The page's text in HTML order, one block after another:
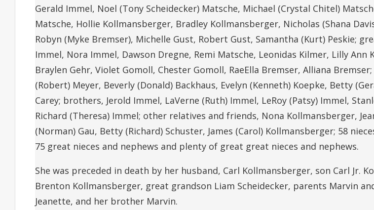
Gerald Immel, Noel (Tony Scheidecker) Matsche, Michael (Crystal Chitel)
Matsche, Hollie Kollmansberger, Bradley Kollmansberger, Nicholas (Shana
Robyn (Myke Bremser), Michelle Gust, Robert Gust, Samantha (Kurt) Peskie;
Immel, Nora Immel, Dawson Dregne, Remi Matsche, Leonidas Kilmer, Lilly Ann
Braylen Gehr, Violet Gomoll, Chester Gomoll, RaeElla Bremser, Alliana
(Robert) Meyer, Beverly (Donald) Backhaus, Evelyn (Kenneth) Koepke, Betty
Carey; brothers, Jerold Immel, LaVerne (Ruth) Immel, LeRoy (Patsy) Immel,
Richard (Theresa) Immel; other relatives and friends, Nona Kollmansberger,
(Norman) Gau, Betty (Richard) Schuster, James (Carol) Kollmansberger; 58
75 great nieces and nephews and plenty of great great nieces and nephews.
She was preceded in death by her husband, Carl Kollmansberger, son Carl Jr.
Brenton Kollmansberger, great grandson Liam Scheidecker, parents Marvin
Jeanette, and her brother Marvin.